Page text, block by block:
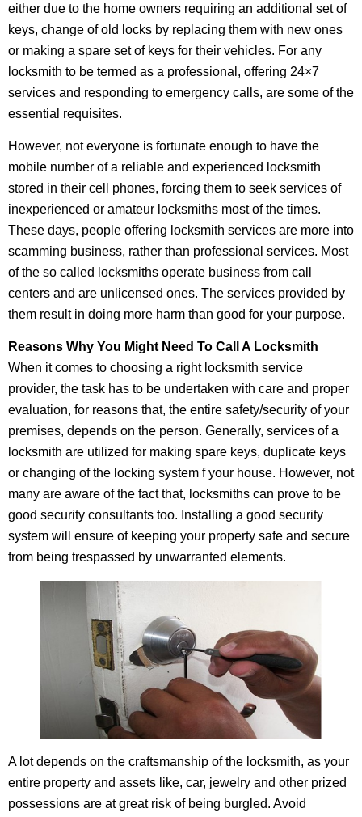
either due to the home owners requiring an additional set of
keys, change of old locks by replacing them with new ones
or making a spare set of keys for their vehicles. For any
locksmith to be termed as a professional, offering 24×7
services and responding to emergency calls, are some of the
essential requisites.
However, not everyone is fortunate enough to have the
mobile number of a reliable and experienced locksmith
stored in their cell phones, forcing them to seek services of
inexperienced or amateur locksmiths most of the times.
These days, people offering locksmith services are more into
scamming business, rather than professional services. Most
of the so called locksmiths operate business from call
centers and are unlicensed ones. The services provided by
them result in doing more harm than good for your purpose.
Reasons Why You Might Need To Call A Locksmith
When it comes to choosing a right locksmith service
provider, the task has to be undertaken with care and proper
evaluation, for reasons that, the entire safety/security of your
premises, depends on the person. Generally, services of a
locksmith are utilized for making spare keys, duplicate keys
or changing of the locking system f your house. However, not
many are aware of the fact that, locksmiths can prove to be
good security consultants too. Installing a good security
system will ensure of keeping your property safe and secure
from being trespassed by unwarranted elements.
A lot depends on the craftsmanship of the locksmith, as your
entire property and assets like, car, jewelry and other prized
possessions are at great risk of being burgled. Avoid